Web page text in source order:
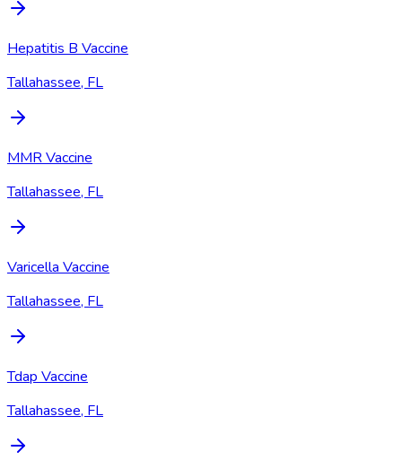
Hepatitis B Vaccine
Tallahassee, FL
MMR Vaccine
Tallahassee, FL
Varicella Vaccine
Tallahassee, FL
Tdap Vaccine
Tallahassee, FL